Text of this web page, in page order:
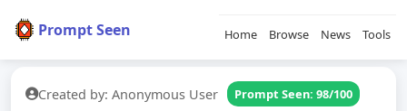
Prompt Seen Home Browse News Tools
Created by: Anonymous User Prompt Seen: 98/100